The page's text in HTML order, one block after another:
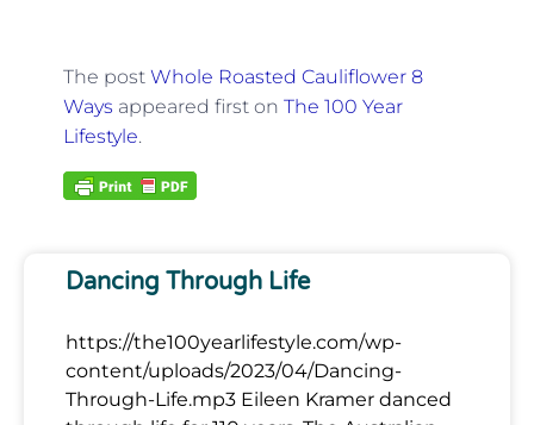
The post Whole Roasted Cauliflower 8
Ways appeared first on The 100 Year
Lifestyle.
Dancing Through Life
https://the100yearlifestyle.com/wp-
content/uploads/2023/04/Dancing-
Through-Life.mp3 Eileen Kramer danced